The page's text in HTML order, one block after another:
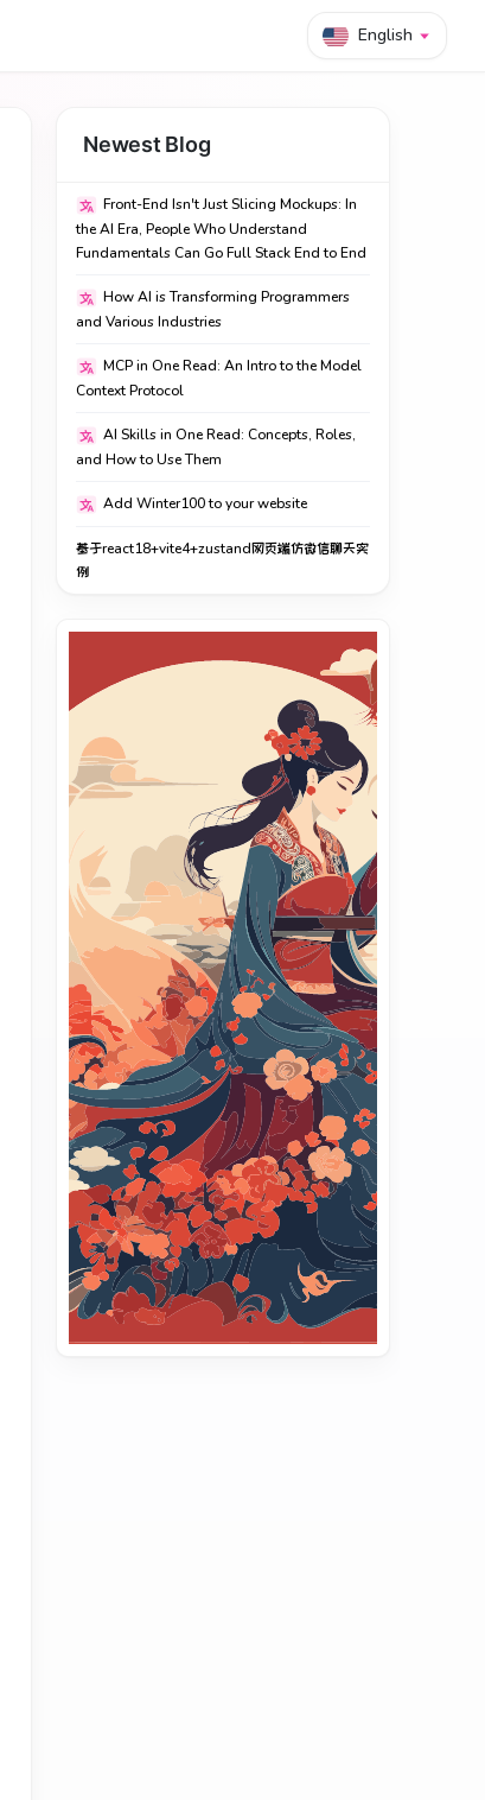
English
Newest Blog
Front-End Isn't Just Slicing Mockups: In
the AI Era, People Who Understand
Fundamentals Can Go Full Stack End to End
How AI is Transforming Programmers
and Various Industries
MCP in One Read: An Intro to the Model
Context Protocol
AI Skills in One Read: Concepts, Roles,
and How to Use Them
Add Winter100 to your website
基于react18+vite4+zustand网页端仿微信聊天实
例